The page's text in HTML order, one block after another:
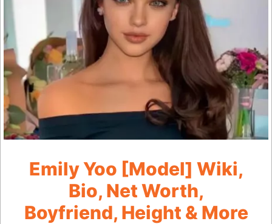
Emily Yoo [Model] Wiki,
Bio, Net Worth,
Boyfriend, Height & More